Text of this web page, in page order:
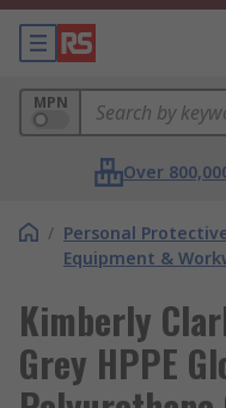
MPN
Over
/ Personal
Equipment &
Kimberly
Grey HPPE